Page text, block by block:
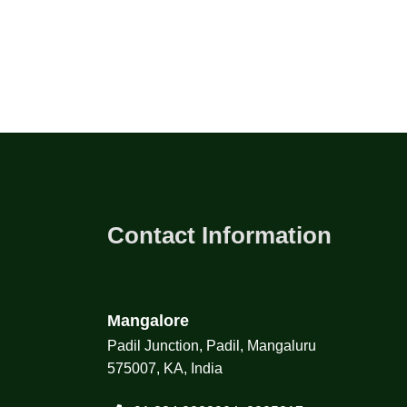
Contact Information
Mangalore
Padil Junction, Padil, Mangaluru
575007, KA, India